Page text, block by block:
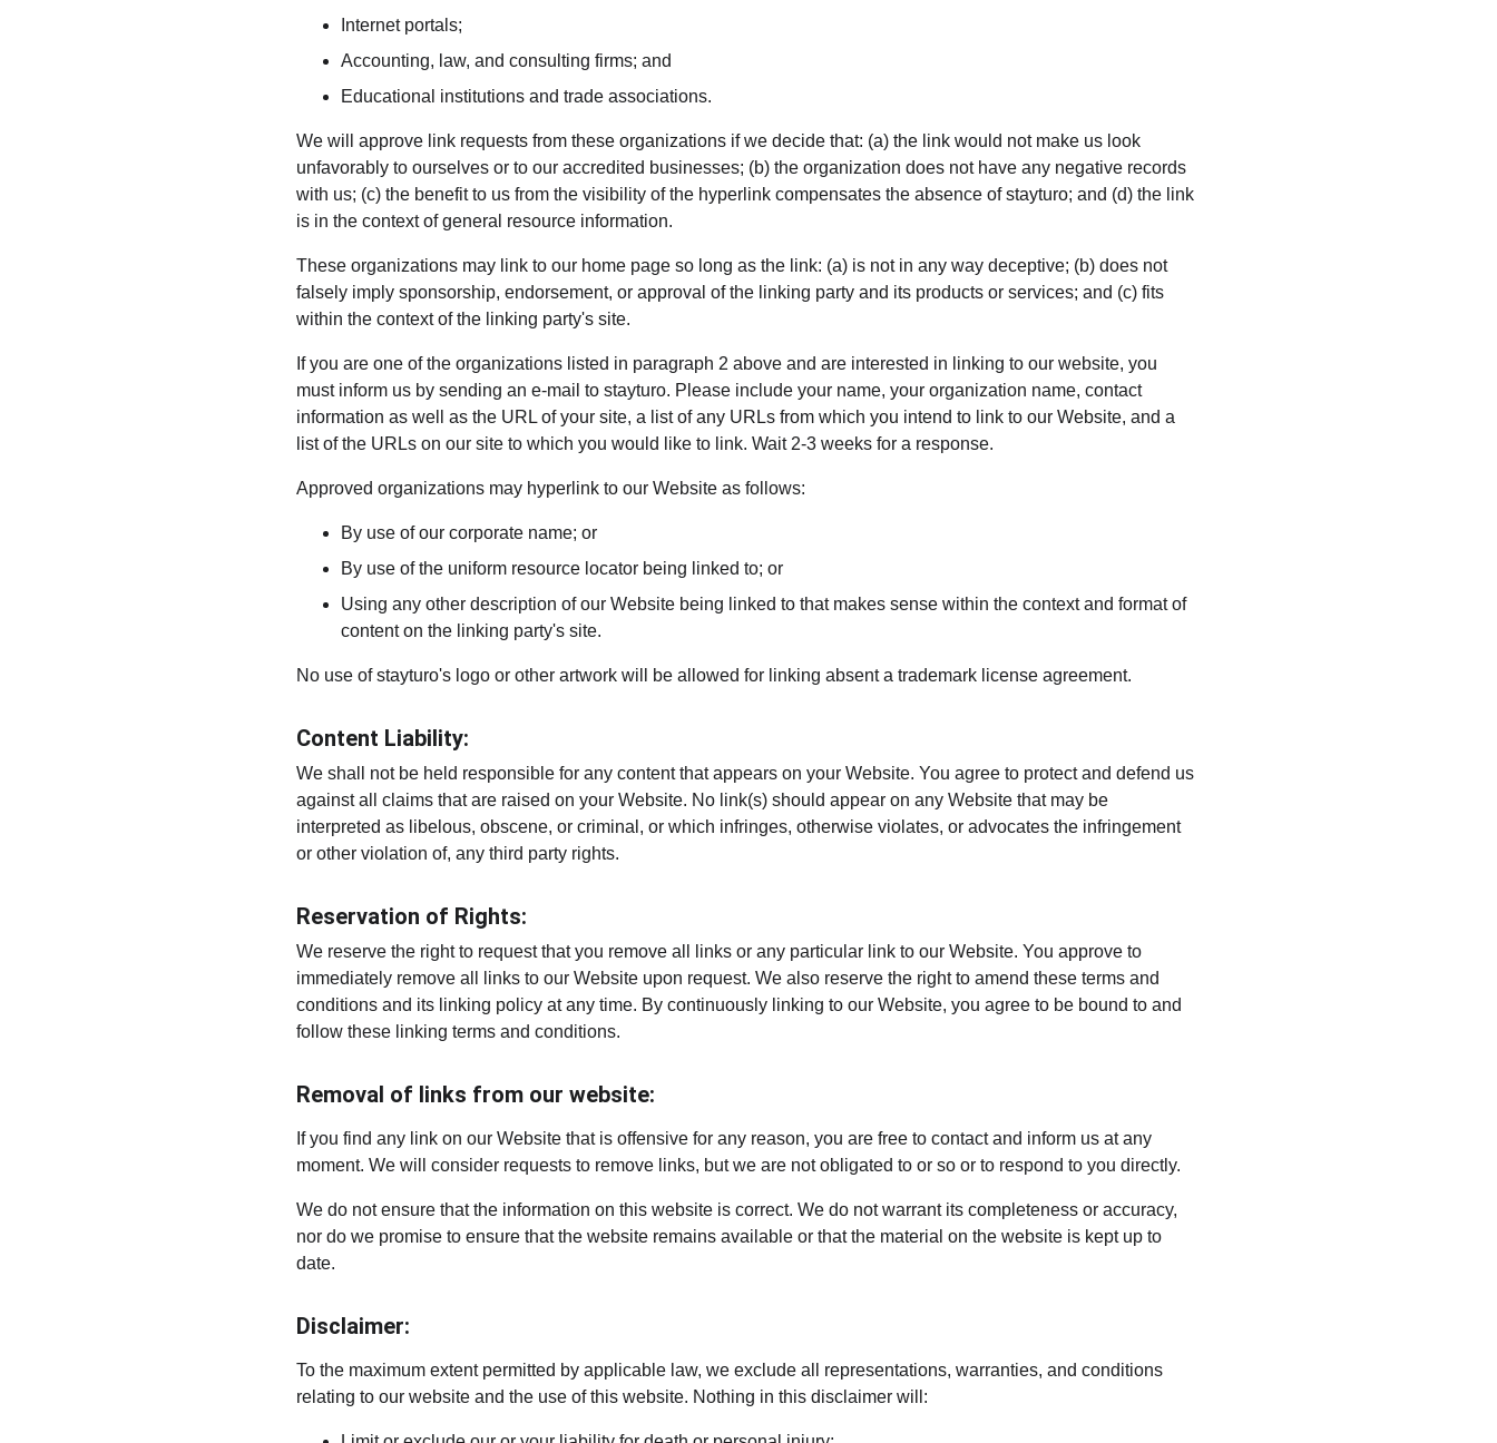
Internet portals;
Accounting, law, and consulting firms; and
Educational institutions and trade associations.
We will approve link requests from these organizations if we decide that: (a) the link would not make us look
unfavorably to ourselves or to our accredited businesses; (b) the organization does not have any negative records
with us; (c) the benefit to us from the visibility of the hyperlink compensates the absence of stayturo; and (d) the link
is in the context of general resource information.
These organizations may link to our home page so long as the link: (a) is not in any way deceptive; (b) does not
falsely imply sponsorship, endorsement, or approval of the linking party and its products or services; and (c) fits
within the context of the linking party's site.
If you are one of the organizations listed in paragraph 2 above and are interested in linking to our website, you
must inform us by sending an e-mail to stayturo. Please include your name, your organization name, contact
information as well as the URL of your site, a list of any URLs from which you intend to link to our Website, and a
list of the URLs on our site to which you would like to link. Wait 2-3 weeks for a response.
Approved organizations may hyperlink to our Website as follows:
By use of our corporate name; or
By use of the uniform resource locator being linked to; or
Using any other description of our Website being linked to that makes sense within the context and format of
content on the linking party's site.
No use of stayturo's logo or other artwork will be allowed for linking absent a trademark license agreement.
Content Liability:
We shall not be held responsible for any content that appears on your Website. You agree to protect and defend us
against all claims that are raised on your Website. No link(s) should appear on any Website that may be
interpreted as libelous, obscene, or criminal, or which infringes, otherwise violates, or advocates the infringement
or other violation of, any third party rights.
Reservation of Rights:
We reserve the right to request that you remove all links or any particular link to our Website. You approve to
immediately remove all links to our Website upon request. We also reserve the right to amend these terms and
conditions and its linking policy at any time. By continuously linking to our Website, you agree to be bound to and
follow these linking terms and conditions.
Removal of links from our website:
If you find any link on our Website that is offensive for any reason, you are free to contact and inform us at any
moment. We will consider requests to remove links, but we are not obligated to or so or to respond to you directly.
We do not ensure that the information on this website is correct. We do not warrant its completeness or accuracy,
nor do we promise to ensure that the website remains available or that the material on the website is kept up to
date.
Disclaimer:
To the maximum extent permitted by applicable law, we exclude all representations, warranties, and conditions
relating to our website and the use of this website. Nothing in this disclaimer will: